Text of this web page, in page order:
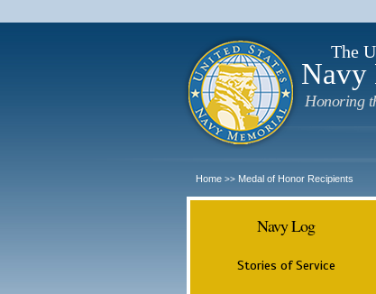
The
Navy
Honoring
Home >> Medal of Honor Recipients
Navy Log
Stories of Service